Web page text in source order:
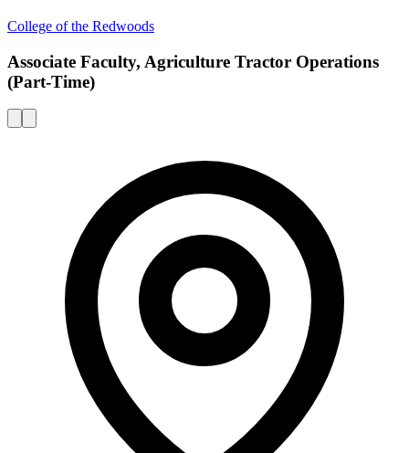
College of the Redwoods
Associate Faculty, Agriculture Tractor Operations
(Part-Time)